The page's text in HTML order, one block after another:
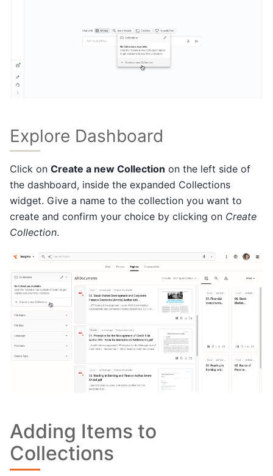
Explore Dashboard
Click on Create a new Collection on the left side of
the dashboard, inside the expanded Collections
widget. Give a name to the collection you want to
create and confirm your choice by clicking on Create
Collection.
Adding Items to
Collections